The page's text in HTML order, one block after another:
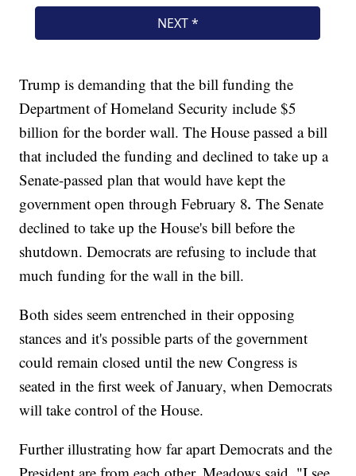
Trump is demanding that the bill funding the
Department of Homeland Security include $5
billion for the border wall. The House passed a bill
that included the funding and declined to take up a
Senate-passed plan that would have kept the
government open through February 8. The Senate
declined to take up the House's bill before the
shutdown. Democrats are refusing to include that
much funding for the wall in the bill.
Both sides seem entrenched in their opposing
stances and it's possible parts of the government
could remain closed until the new Congress is
seated in the first week of January, when Democrats
will take control of the House.
Further illustrating how far apart Democrats and the